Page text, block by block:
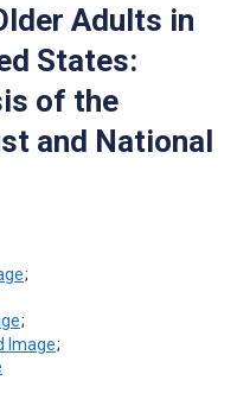
Adults in
States:
of the
and National
;
;
;